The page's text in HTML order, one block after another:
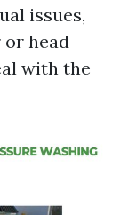
issues,
head
with the